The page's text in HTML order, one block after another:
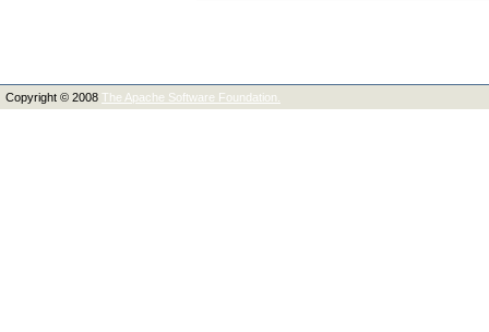
Copyright © 2008 The Apache Software Foundation.